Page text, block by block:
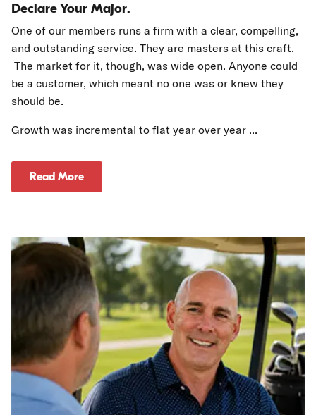
Declare Your Major.
One of our members runs a firm with a clear, compelling,
and outstanding service. They are masters at this craft.
The market for it, though, was wide open. Anyone could
be a customer, which meant no one was or knew they
should be.
Growth was incremental to flat year over year ...
Read More